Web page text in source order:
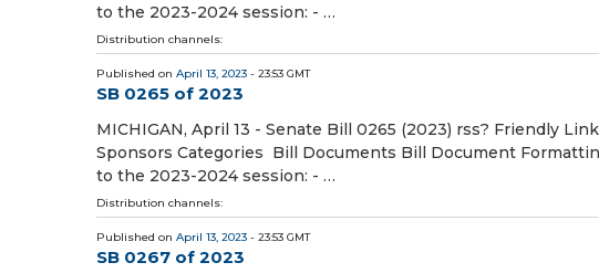
to the 2023-2024 session: - …
Distribution channels:
Published on April 13, 2023 - 23:53 GMT
SB 0265 of 2023
MICHIGAN, April 13 - Senate Bill 0265 (2023) rss? Friendly
Sponsors Categories Bill Documents Bill Document
to the 2023-2024 session: - …
Distribution channels:
Published on April 13, 2023 - 23:53 GMT
SB 0267 of 2023